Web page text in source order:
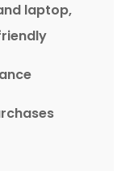
laptop,